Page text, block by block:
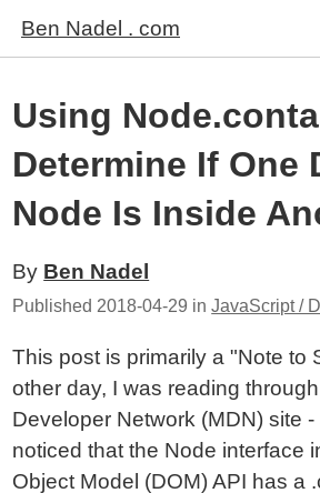
Ben Nadel . com
Using
Determine If One
Node Is Inside
By Ben Nadel
Published 2018-04-29 inJavaScript /
This post is primarily a "Note to
other day, I was reading
Developer Network (MDN) site
noticed that the Node interface
Object Model (DOM) API has a